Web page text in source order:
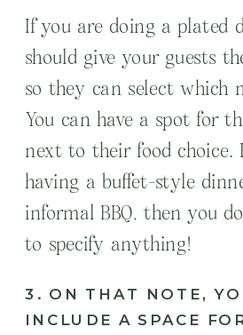
If you are doing a plated
should give your guests
so they can select which
You can have a spot for
next to their food choice.
having a buffet-style
informal BBQ, then you
to specify anything!
3. ON THAT NOTE,
INCLUDE A SPACE